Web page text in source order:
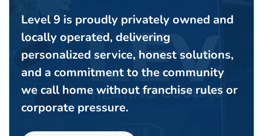
Level 9 is proudly privately owned and
locally operated, delivering
personalized service, honest solutions,
and a commitment to the community
we call home without franchise rules or
corporate pressure.